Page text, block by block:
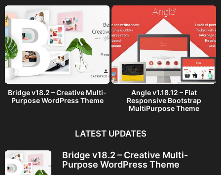
Bridge v18.2 – Creative Multi-
Purpose WordPress Theme
Angle v1.18.12 – Flat
Responsive Bootstrap
MultiPurpose Theme
LATEST UPDATES
Bridge v18.2 – Creative Multi-
Purpose WordPress Theme